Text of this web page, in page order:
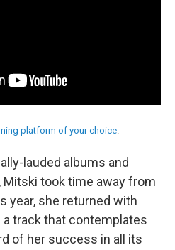
platform of your choice.
lauded albums and
took time away from
year, she returned with
a track that contemplates
of her success in all its